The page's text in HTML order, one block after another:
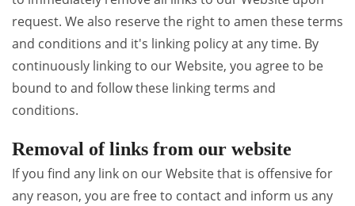
request. We also reserve the right to amen these terms
and conditions and it's linking policy at any time. By
continuously linking to our Website, you agree to be
bound to and follow these linking terms and
conditions.
Removal of links from our website
If you find any link on our Website that is offensive for
any reason, you are free to contact and inform us any